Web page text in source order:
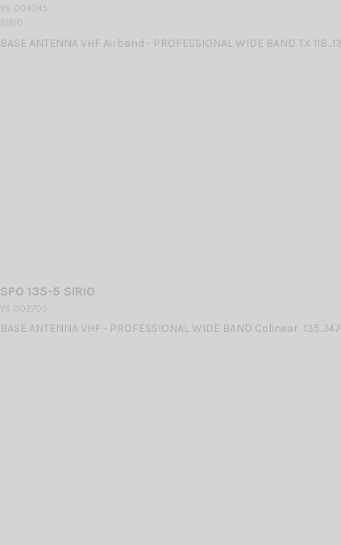
VS 004045
SIRIO
BASE ANTENNA VHF Airband - PROFESSIONAL WIDE BAND TX
SPO 135-5 SIRIO
VS 002705
BASE ANTENNA VHF - PROFESSIONAL WIDE BAND Colinear